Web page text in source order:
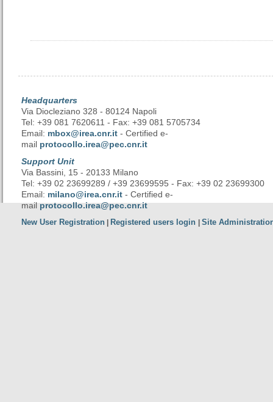
Headquarters
Via Diocleziano 328 - 80124 Napoli
Tel: +39 081 7620611 - Fax: +39 081 5705734
Email: mbox@irea.cnr.it - Certified e-
mail protocollo.irea@pec.cnr.it
Support Unit
Via Bassini, 15 - 20133 Milano
Tel: +39 02 23699289 / +39 23699595 - Fax: +39 02 23699300
Email: milano@irea.cnr.it - Certified e-
mailprotocollo.irea@pec.cnr.it
New User Registration Registered users login Site